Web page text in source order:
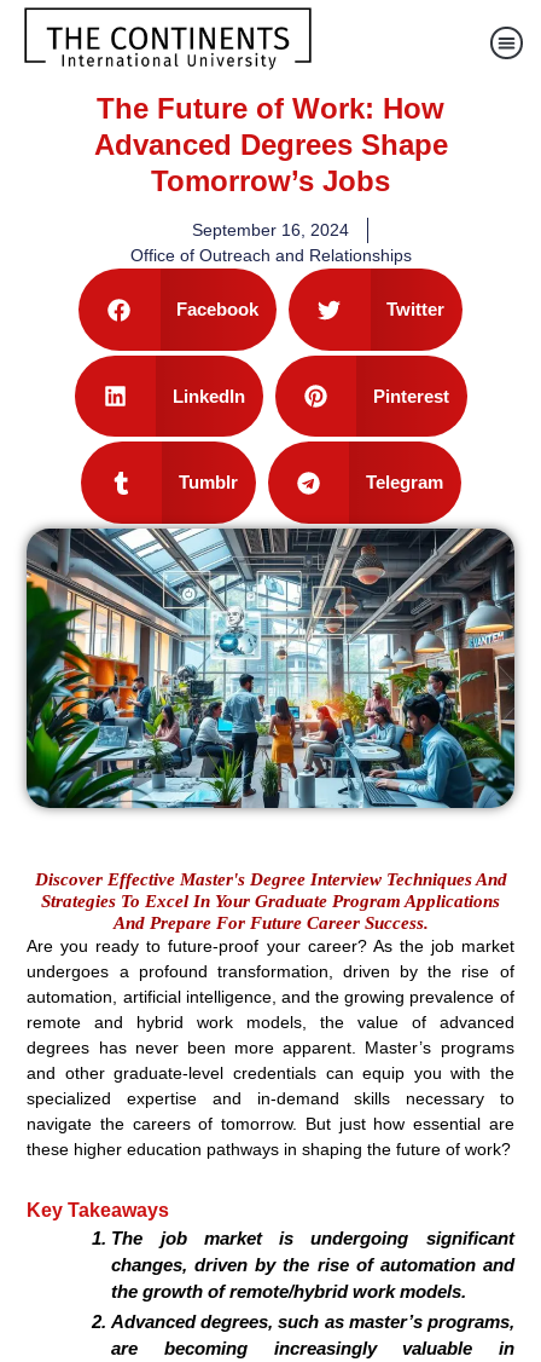
The Future of Work: How
Advanced Degrees Shape
Tomorrow’s Jobs
September 16, 2024
Office of Outreach and Relationships
Facebook Twitter
LinkedIn Pinterest
Tumblr Telegram
Discover Effective Master's Degree Interview Techniques And
Strategies To Excel In Your Graduate Program Applications
And Prepare For Future Career Success.
Are you ready to future-proof your career? As the job market
undergoes a profound transformation, driven by the rise of
automation, artificial intelligence, and the growing prevalence of
remote and hybrid work models, the value of advanced
degrees has never been more apparent. Master’s programs
and other graduate-level credentials can equip you with the
specialized expertise and in-demand skills necessary to
navigate the careers of tomorrow. But just how essential are
these higher education pathways in shaping the future of work?
Key Takeaways
The job market is undergoing significant
changes, driven by the rise of automation and
the growth of remote/hybrid work models.
Advanced degrees, such as master’s programs,
are becoming increasingly valuable in